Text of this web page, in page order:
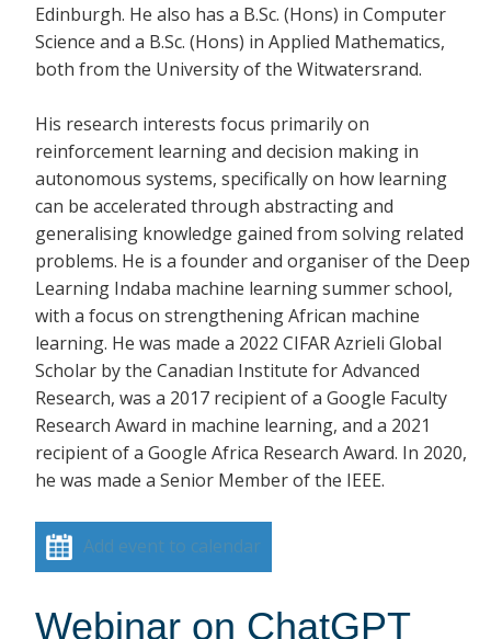
Edinburgh. He also has a B.Sc. (Hons) in Computer
Science and a B.Sc. (Hons) in Applied Mathematics,
both from the University of the Witwatersrand.
His research interests focus primarily on
reinforcement learning and decision making in
autonomous systems, specifically on how learning
can be accelerated through abstracting and
generalising knowledge gained from solving related
problems. He is a founder and organiser of the Deep
Learning Indaba machine learning summer school,
with a focus on strengthening African machine
learning. He was made a 2022 CIFAR Azrieli Global
Scholar by the Canadian Institute for Advanced
Research, was a 2017 recipient of a Google Faculty
Research Award in machine learning, and a 2021
recipient of a Google Africa Research Award. In 2020,
he was made a Senior Member of the IEEE.
Add event to calendar
Webinar on ChatGPT